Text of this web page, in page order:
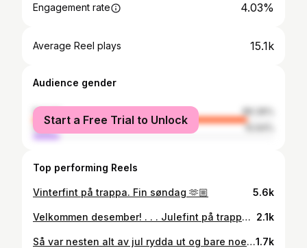
Engagement rate 4.03%
Average Reel plays 15.1k
Audience gender
female
89.36%
male
10.64%
Start a Free Trial to Unlock
Top performing Reels
Vinterfint på trappa. Fin søndag 🫶🏼 5.6k
Velkommen desember! . . . Julefint på trappa med selvlagde kranser og girlander, noen gamle treski, trompeter, skøyter og et lass med kongler skaper stemningen. . . . #christmas #jul #juledekorasjon #krans #wreath #christmasdecorations #jul #christmaswreath #handmadewithlove 2.1k
Så var nesten alt av jul rydda ut og bare noen løkplanter får stå igjen. Treet er ute, de siste julekakene går til hønsa og det ryddes i hver en krok. Jula gikk så fort unna denne gangen også, men det er alltid godt med nye blanke ark!1.7k